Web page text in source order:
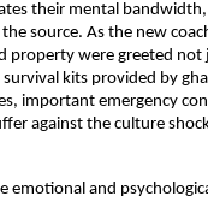
their mental
source. As the new
property were greeted not
survival kits provided by
important emergency
against the culture
emotional and